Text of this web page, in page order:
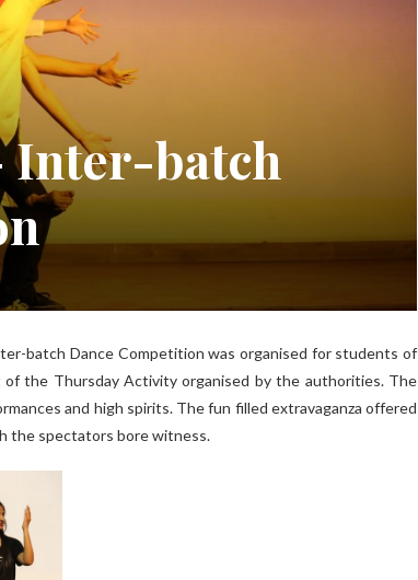
Inter-batch
batch Dance Competition was organised for students of
the Thursday Activity organised by the authorities. The
and high spirits. The fun filled extravaganza offered
the spectators bore witness.